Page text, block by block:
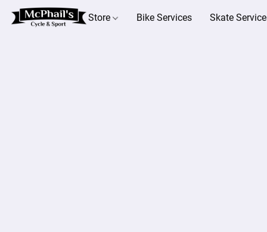
Store Bike Services Skate